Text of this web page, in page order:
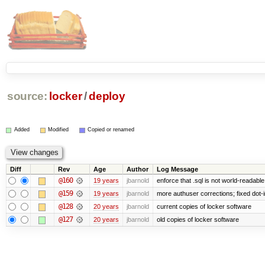
source: locker/deploy
Added Modified Copied or renamed
Diff Rev Age Author Log Message
@160 19 years jbarnold enforce that .sql is not world-
@159 19 years jbarnold more authuser corrections; fixed
@128 20 years jbarnold current copies of locker software
@127 20 years jbarnold old copies of locker software